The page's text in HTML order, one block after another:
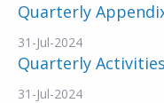
Quarterly
31-Jul-2024
Quarterly
31-Jul-2024